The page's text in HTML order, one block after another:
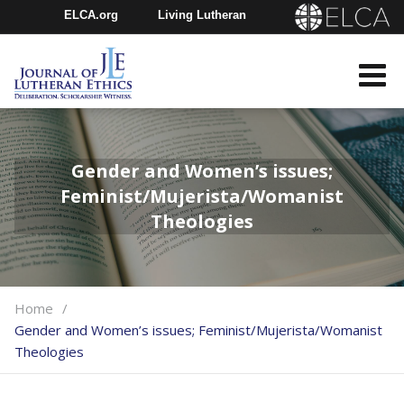
ELCA.org Living Lutheran
Churchwide Assembly
Youth Gathering
Gender and Women’s issues;
Feminist/Mujerista/Womanist
Theologies
Home
Gender and Women’s issues; Feminist/Mujerista/Womanist
Theologies